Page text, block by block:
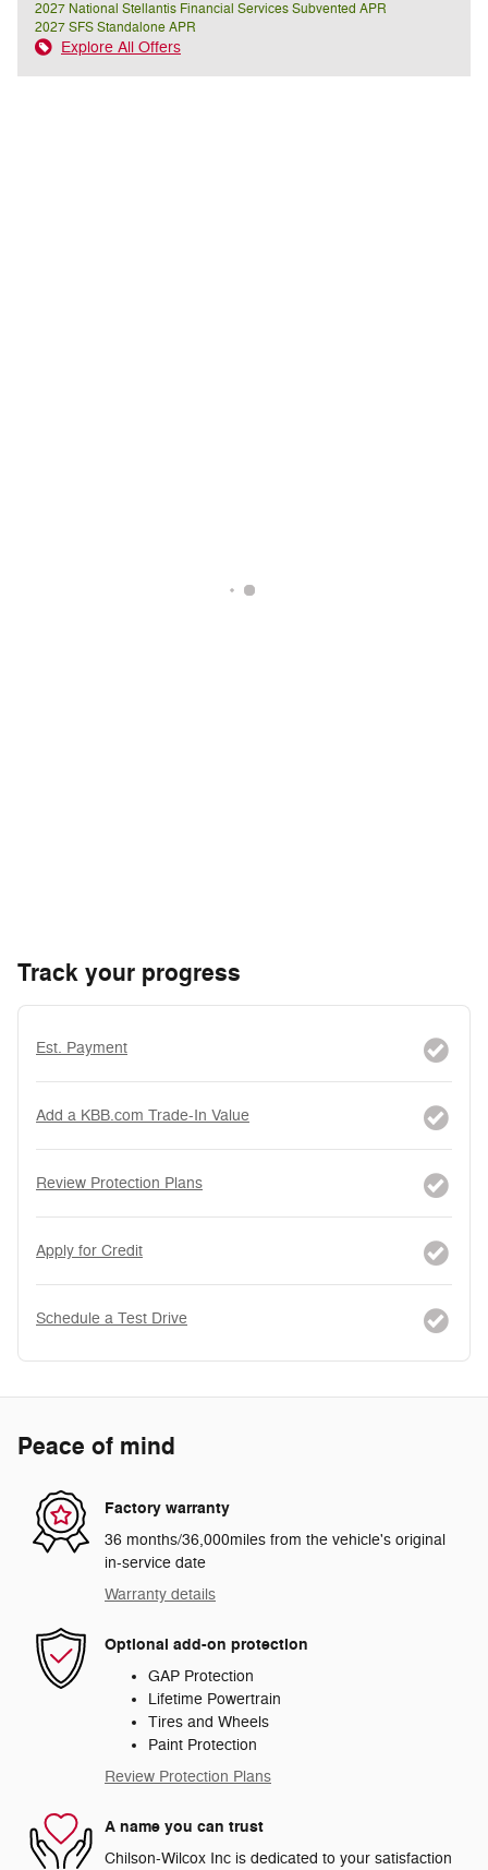
2027 National Stellantis Financial Services Subvented APR
2027 SFS Standalone APR
Explore All Offers
Track your progress
Est. Payment
Add a KBB.com Trade-In Value
Review Protection Plans
Apply for Credit
Schedule a Test Drive
Peace of mind
Factory warranty
36 months/36,000miles from the vehicle's original
in-service date
Warranty details
Optional add-on protection
GAP Protection
Lifetime Powertrain
Tires and Wheels
Paint Protection
Review Protection Plans
A name you can trust
Chilson-Wilcox Inc is dedicated to your satisfaction